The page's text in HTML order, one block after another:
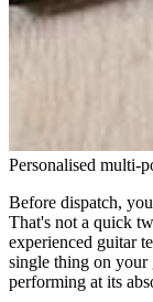
Personalised multi-
Before dispatch,
That's not a quick
experienced guitar
single thing on your
performing at its